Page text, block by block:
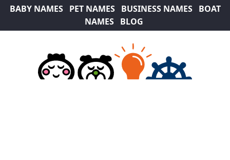
BABY NAMES PET NAMES BUSINESS NAMES
BOAT
NAMES
BLOG